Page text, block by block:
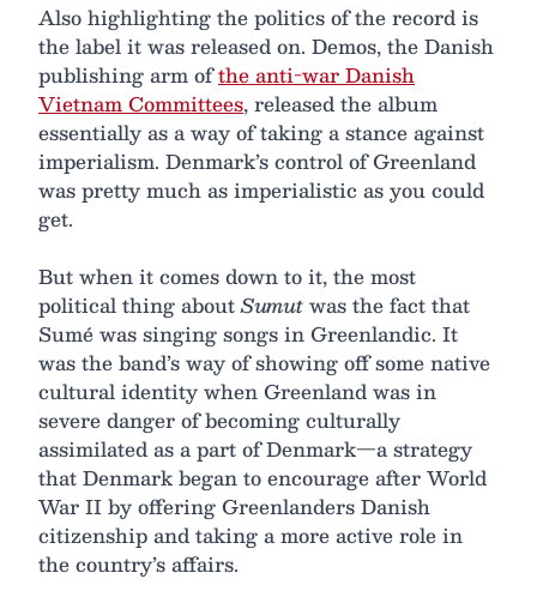
Also highlighting the politics of the record is
the label it was released on. Demos, the Danish
publishing arm ofthe anti-war Danish
Vietnam Committees, released the album
essentially as a way of taking a stance against
imperialism. Denmark’s control of Greenland
was pretty much as imperialistic as you could
get.
But when it comes down to it, the most
political thing aboutSumutwas the fact that
Sumé was singing songs in Greenlandic. It
was the band’s way of showing off some native
cultural identity when Greenland was in
severe danger of becoming culturally
assimilated as a part of Denmark—a strategy
that Denmark began to encourage after World
War II by offering Greenlanders Danish
citizenship and taking a more active role in
the country’s affairs.